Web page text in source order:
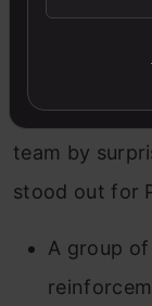
examples
team by
stood out for
A group